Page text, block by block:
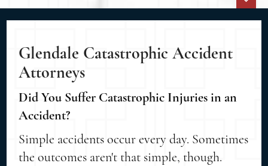
Glendale Catastrophic Accident
Attorneys
Did You Suffer Catastrophic Injuries in an
Accident?
Simple accidents occur every day. Sometimes
the outcomes aren't that simple, though.